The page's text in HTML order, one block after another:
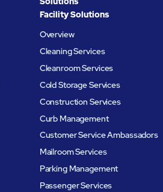
Facility Solutions
Overview
Cleaning Services
Cleanroom Services
Cold Storage Services
Construction Services
Curb Management
Customer Service Ambassadors
Mailroom Services
Parking Management
Passenger Services